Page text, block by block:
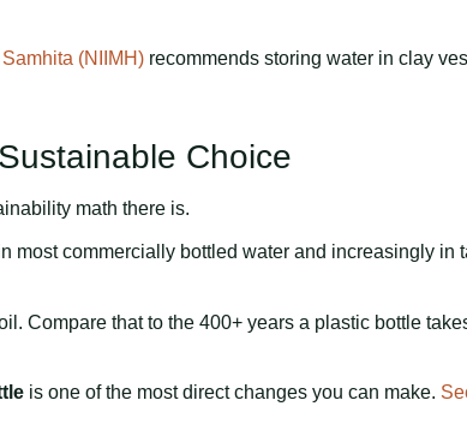
(NIIMH) recommends storing water in clay
Choice
math there is.
most commercially bottled water and increasingly in
Compare that to the 400+ years a plastic bottle
is one of the most direct changes you can make.